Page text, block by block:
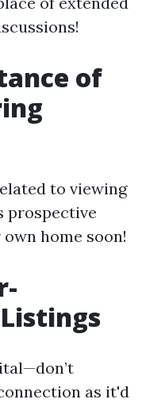
of
to viewing
prospective
home soon!
as it'd